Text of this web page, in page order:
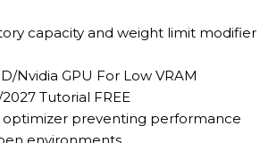
capacity and weight limit modifier
Nvidia GPU For Low VRAM
Tutorial FREE
optimizer preventing performance
environments